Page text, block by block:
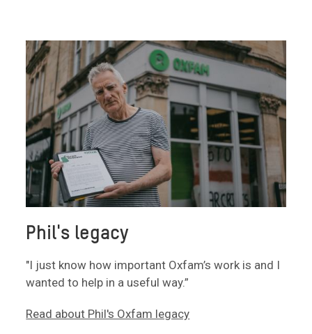
Phil's legacy
"I just know how important Oxfam’s work is and I
wanted to help in a useful way.”
Read about Phil's Oxfam legacy